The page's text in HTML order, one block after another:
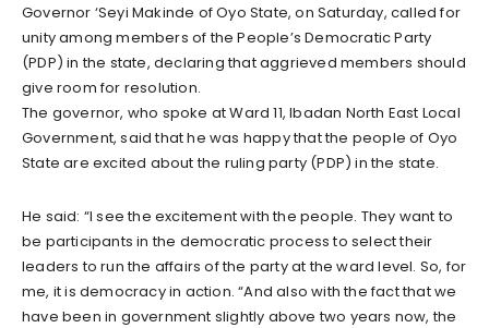
Governor ‘Seyi Makinde of Oyo State, on Saturday, called for
unity among members of the People’s Democratic Party
(PDP) in the state, declaring that aggrieved members should
give room for resolution.
The governor, who spoke at Ward 11, Ibadan North East Local
Government, said that he was happy that the people of Oyo
State are excited about the ruling party (PDP) in the state.
He said: “I see the excitement with the people. They want to
be participants in the democratic process to select their
leaders to run the affairs of the party at the ward level. So, for
me, it is democracy in action. “And also with the fact that we
have been in government slightly above two years now, the